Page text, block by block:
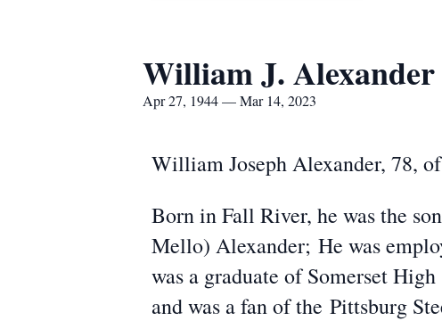
William J. Alexander
Apr 27, 1944 — Mar 14, 2023
William Joseph Alexander, 78,
Born in Fall River, he was the
Mello) Alexander; He was
was a graduate of Somerset
and was a fan of the Pittsburg